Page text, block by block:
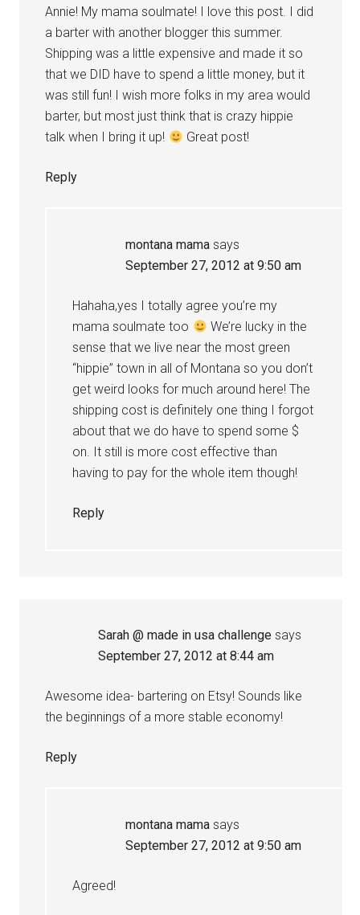
Annie! My mama soulmate! I love this post. I did
a barter with another blogger this summer.
Shipping was a little expensive and made it so
that we DID have to spend a little money, but it
was still fun! I wish more folks in my area would
barter, but most just think that is crazy hippie
talk when I bring it up!
Great post!
Reply
montana mama says
September 27, 2012 at 9:50 am
Hahaha,yes I totally agree you’re my
mama soulmate too
We’re lucky in the
sense that we live near the most green
“hippie” town in all of Montana so you don’t
get weird looks for much around here! The
shipping cost is definitely one thing I forgot
about that we do have to spend some $
on. It still is more cost effective than
having to pay for the whole item though!
Reply
Sarah @ made in usa challenge says
September 27, 2012 at 8:44 am
Awesome idea- bartering on Etsy! Sounds like
the beginnings of a more stable economy!
Reply
montana mama says
September 27, 2012 at 9:50 am
Agreed!